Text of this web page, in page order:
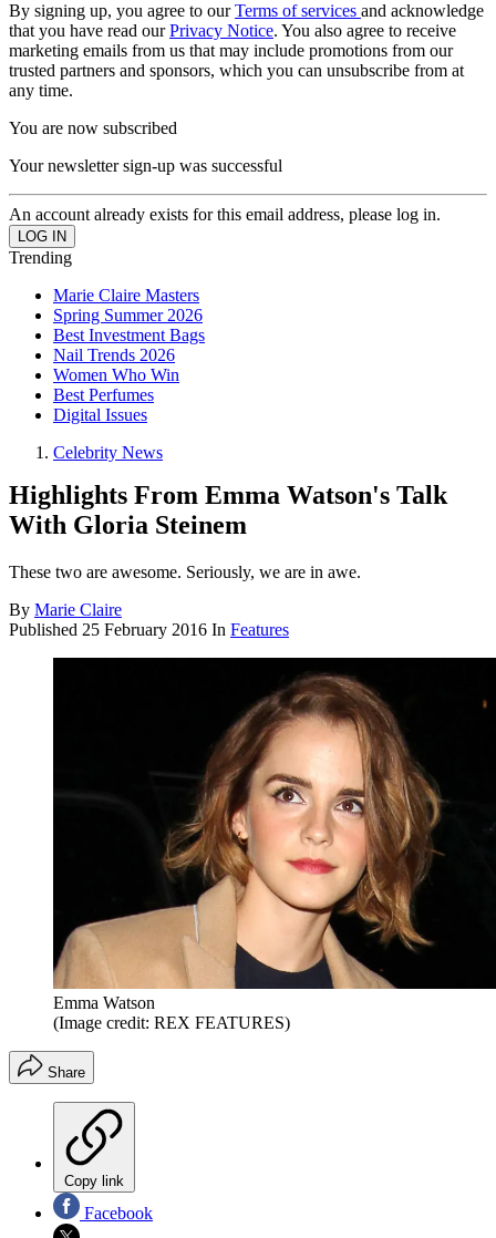
By signing up, you agree to ourTerms of services and acknowledge
that you have read ourPrivacy Notice. You also agree to receive
marketing emails from us that may include promotions from our
trusted partners and sponsors, which you can unsubscribe from at
any time.
You are now subscribed
Your newsletter sign-up was successful
An account already exists for this email address, please log in.
Trending
Marie Claire Masters
Spring Summer 2026
Best Investment Bags
Nail Trends 2026
Women Who Win
Best Perfumes
Digital Issues
Celebrity News
Highlights From Emma Watson's Talk
With Gloria Steinem
These two are awesome. Seriously, we are in awe.
By Marie Claire
Published 25 February 2016 In Features
Emma Watson
(Image credit: REX FEATURES)
Share
Copy link
Facebook